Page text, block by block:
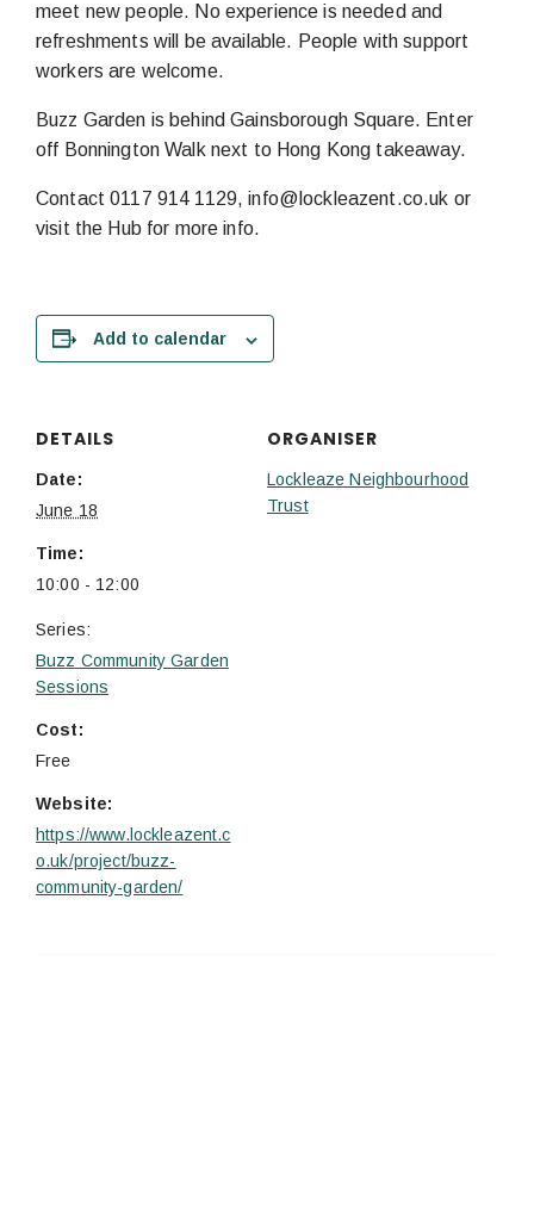
meet new people. No experience is needed and
refreshments will be available. People with support
workers are welcome.
Buzz Garden is behind Gainsborough Square. Enter
off Bonnington Walk next to Hong Kong takeaway.
Contact 0117 914 1129, info@lockleazent.co.uk or
visit the Hub for more info.
Add to calendar
DETAILS
Date:
June 18
Time:
10:00 - 12:00
Series:
Buzz Community Garden
Sessions
Cost:
Free
Website:
https://www.lockleazent.c
o.uk/project/buzz-
community-garden/
ORGANISER
Lockleaze Neighbourhood
Trust